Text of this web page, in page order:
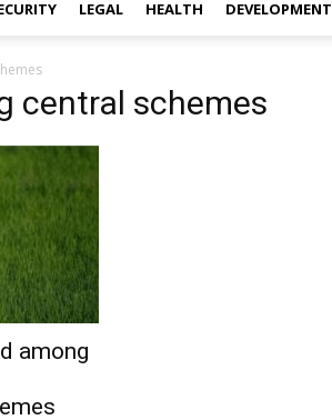
LEGAL HEALTH DEVELOPMENT
central schemes
among